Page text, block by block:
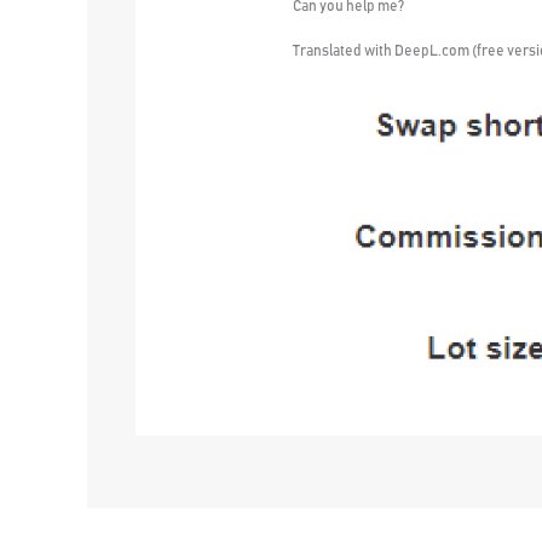
Can you help me?
Translated with DeepL.com (free